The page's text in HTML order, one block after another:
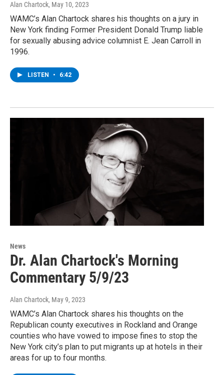
Alan Chartock, May 10, 2023
WAMC’s Alan Chartock shares his thoughts on a jury in
New York finding Former President Donald Trump liable
for sexually abusing advice columnist E. Jean Carroll in
1996.
LISTEN • 6:42
News
Dr. Alan Chartock's Morning
Commentary 5/9/23
Alan Chartock, May 9, 2023
WAMC’s Alan Chartock shares his thoughts on the
Republican county executives in Rockland and Orange
counties who have vowed to impose fines to stop the
New York city’s plan to put migrants up at hotels in their
areas for up to four months.